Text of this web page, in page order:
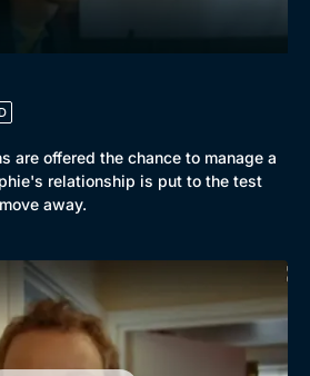
Collection
BritBox Original
are offered the chance to manage a
relationship is put to the test
away.